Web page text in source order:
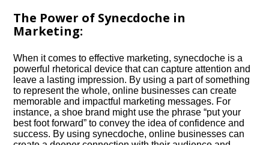
The Power of Synecdoche in
Marketing:
When it comes to effective marketing, synecdoche is a
powerful rhetorical device that can capture attention and
leave a lasting impression.​ By using a part of something
to represent the whole, online businesses can create
memorable and impactful marketing messages.​ For
instance, a shoe brand might use the phrase “put your
best foot forward” to convey the idea of confidence and
success.​ By using synecdoche, online businesses can